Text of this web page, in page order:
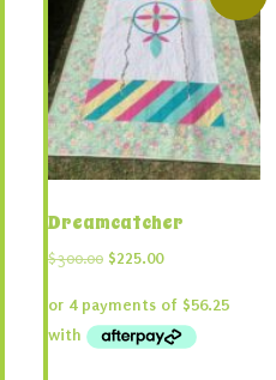
Dreamcatcher
$300.00 Original
was:
$300.00.
$225.00Current
is:
$225.00.